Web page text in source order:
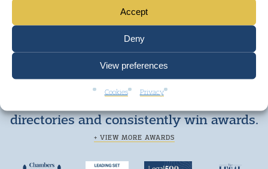
Accept
Deny
View preferences
Cookies Privacy
We are top ranked by independent legal
directories and consistently win awards.
+ VIEW MORE AWARDS